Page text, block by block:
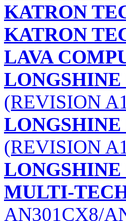
KATRON
KATRON
LAVA
(REVISION
(REVISION
MULTI-
AN301CX8/